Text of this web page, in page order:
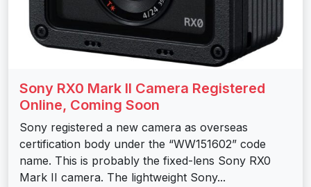
Sony RX0 Mark II Camera Registered
Online, Coming Soon
Sony registered a new camera as overseas
certification body under the “WW151602” code
name. This is probably the fixed-lens Sony RX0
Mark II camera. The lightweight Sony...